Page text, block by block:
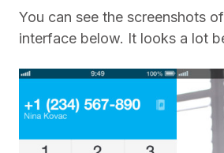
You can see the screenshots
interface below. It looks a lot